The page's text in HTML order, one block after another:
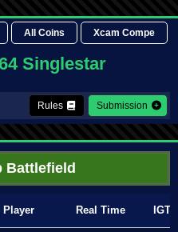
All Coins Xcam Compe
Singlestar
Rules Submission
Battlefield
Player Real Time IGT